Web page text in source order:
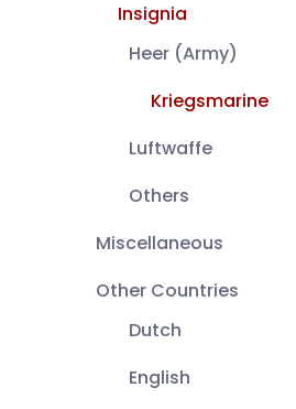
Insignia
Heer (Army)
Kriegsmarine
Luftwaffe
Others
Miscellaneous
Other Countries
Dutch
English